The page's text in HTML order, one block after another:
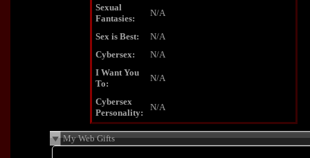
Sexual
Fantasies:
N/A
Sex is Best:
N/A
Cybersex:
N/A
I Want You
To:
N/A
Cybersex
Personality:
N/A
My Web Gifts